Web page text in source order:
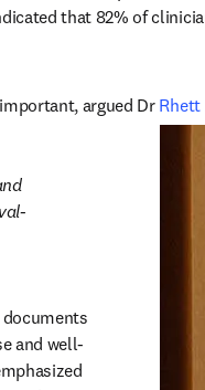
that 82% of
argued Dr Rhett
and well-